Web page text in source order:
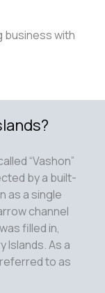
business with
“Vashon”
by a built-
as a single
channel
filled in,
Islands. As a
to as